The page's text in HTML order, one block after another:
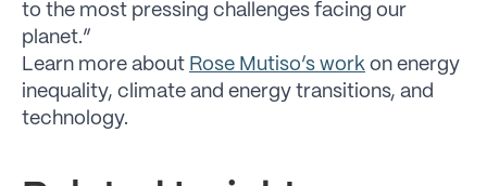
to the most pressing challenges facing our
planet.”
Learn more about Rose Mutiso’s work on energy
inequality, climate and energy transitions, and
technology.